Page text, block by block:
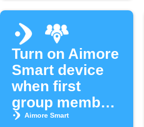
Turn on Aimore
Smart device
when first
group member
arrives
Aimore Smart